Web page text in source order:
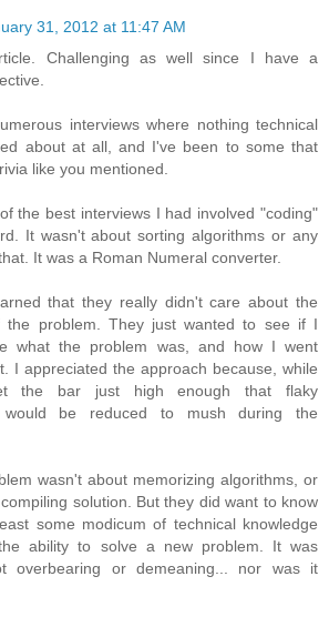
31, 2012 at 11:47 AM
Challenging as well since I have a
interviews where nothing technical
about at all, and I've been to some that
like you mentioned.
the best interviews I had involved "coding"
It wasn't about sorting algorithms or any
It was a Roman Numeral converter.
that they really didn't care about the
the problem. They just wanted to see if I
what the problem was, and how I went
I appreciated the approach because, while
the bar just high enough that flaky
would be reduced to mush during the
wasn't about memorizing algorithms, or
solution. But they did want to know
some modicum of technical knowledge
ability to solve a new problem. It was
overbearing or demeaning... nor was it